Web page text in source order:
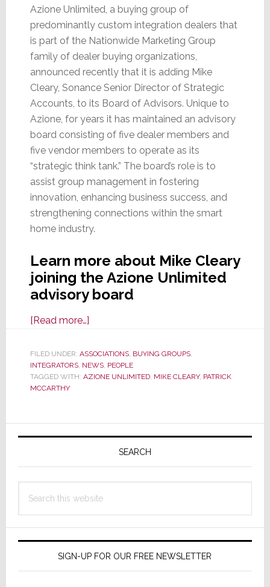
Azione Unlimited, a buying group of
predominantly custom integration dealers that
is part of the Nationwide Marketing Group
family of dealer buying organizations,
announced recently that it is adding Mike
Cleary, Sonance Senior Director of Strategic
Accounts, to its Board of Advisors. Unique to
Azione, for years it has maintained an advisory
board consisting of five dealer members and
five vendor members to operate as its
“strategic think tank.” The board’s role is to
assist group management in fostering
innovation, enhancing business success, and
strengthening connections within the smart
home industry.
Learn more about Mike Cleary
joining the Azione Unlimited
advisory board
[Read more…]about
Unlimited
Adds
Sonance
Board
FILED UNDER: ASSOCIATIONS, BUYING GROUPS,
INTEGRATORS, NEWS, PEOPLE
TAGGED WITH: AZIONE UNLIMITED, MIKE CLEARY, PATRICK
MCCARTHY
Primary
SEARCH
this
SIGN-UP FOR OUR FREE NEWSLETTER